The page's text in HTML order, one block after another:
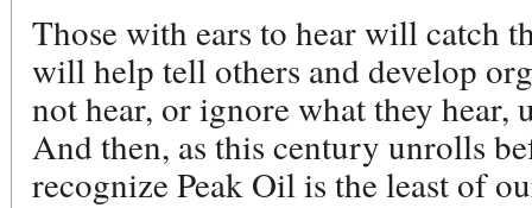
Those with ears to hear will catch
will help tell others and develop
not hear, or ignore what they
And then, as this century unrolls
recognize Peak Oil is the least of